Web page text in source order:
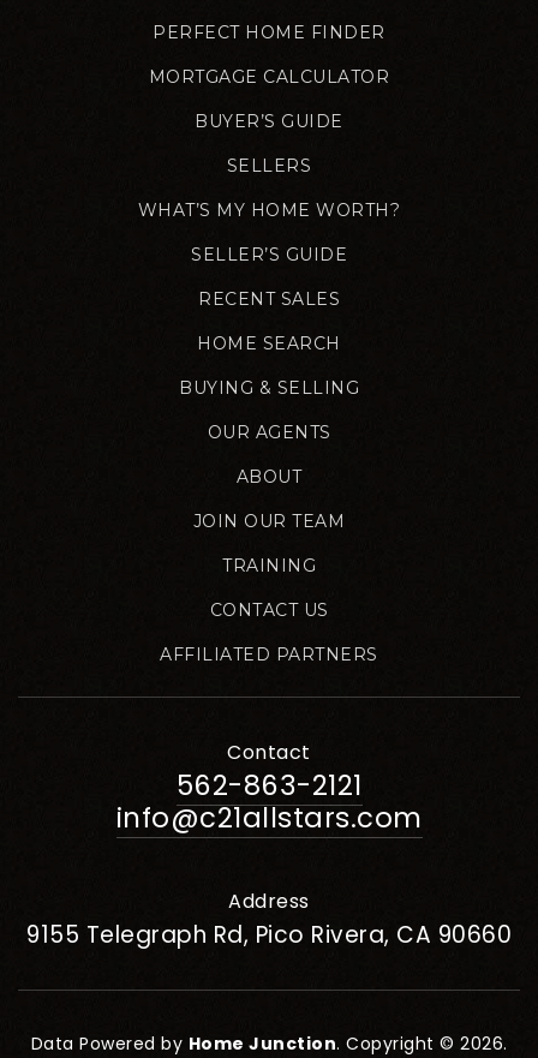
PERFECT HOME FINDER
MORTGAGE CALCULATOR
BUYER’S GUIDE
SELLERS
WHAT’S MY HOME WORTH?
SELLER’S GUIDE
RECENT SALES
HOME SEARCH
BUYING & SELLING
OUR AGENTS
ABOUT
JOIN OUR TEAM
TRAINING
CONTACT US
AFFILIATED PARTNERS
Contact
562-863-2121
info@c21allstars.com
Address
9155 Telegraph Rd, Pico Rivera, CA 90660
Data Powered by Home Junction. Copyright © 2026.